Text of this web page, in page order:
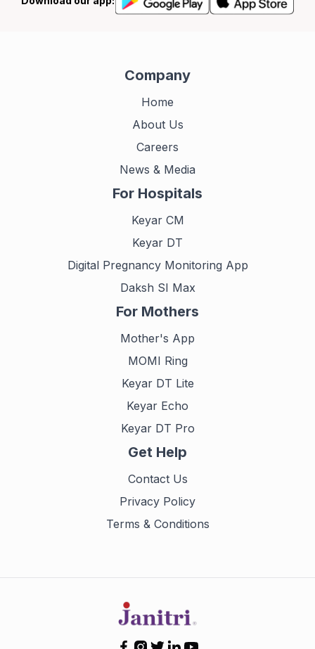
Company
Home
About Us
Careers
News & Media
For Hospitals
Keyar CM
Keyar DT
Digital Pregnancy Monitoring App
Daksh SI Max
For Mothers
Mother's App
MOMI Ring
Keyar DT Lite
Keyar Echo
Keyar DT Pro
Get Help
Contact Us
Privacy Policy
Terms & Conditions